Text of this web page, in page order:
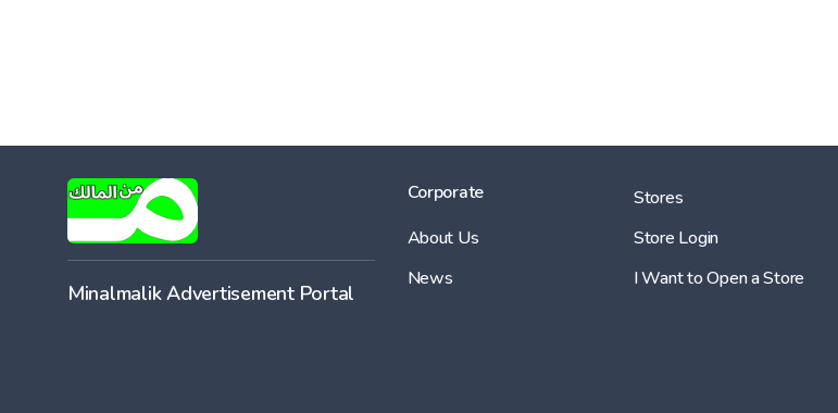
Minalmalik Advertisement Portal
Corporate
About Us
News
Stores
Store Login
I Want to Open a Store